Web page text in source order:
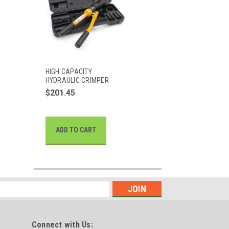
HIGH CAPACITY
HYDRAULIC CRIMPER
$201.45
ADD TO CART
Connect with Us: